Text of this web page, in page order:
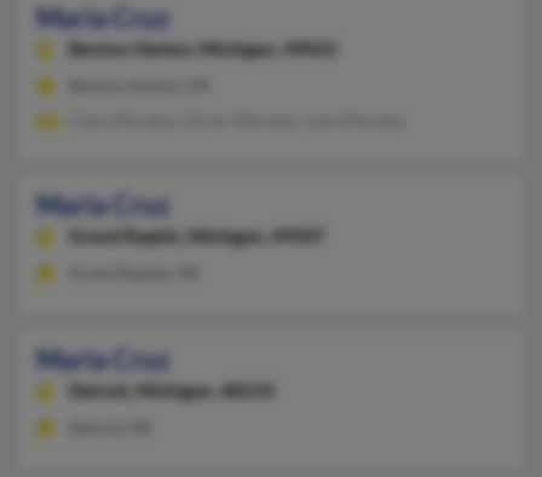
Maria Cruz
Benton Harbor, Michigan, 49022
Maria Cruz
Grand Rapids, Michigan, 49507
Maria Cruz
Detroit, Michigan, 48210